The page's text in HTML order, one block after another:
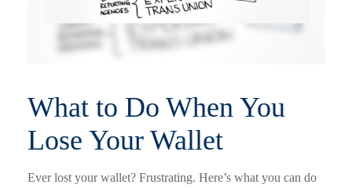
What to Do When You
Lose Your Wallet
Ever lost your wallet? Frustrating. Here’s what you can do